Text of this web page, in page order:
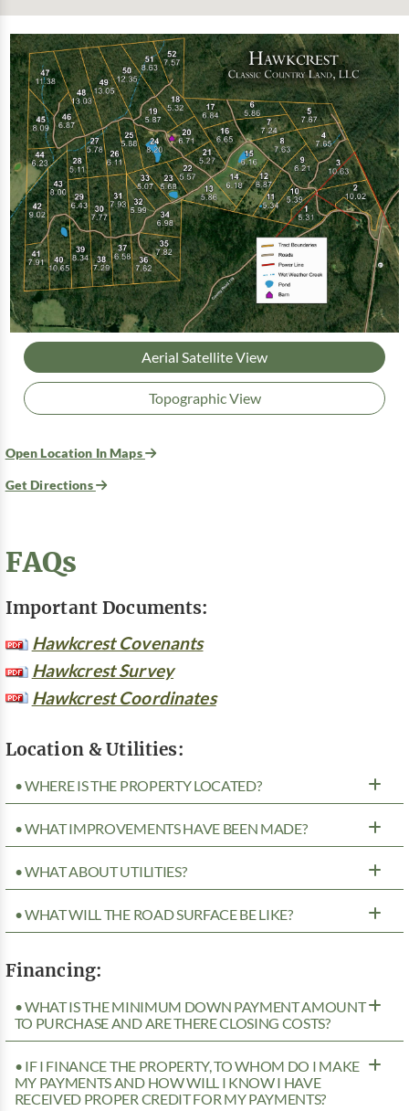
Aerial Satellite View
Topographic View
Open Location In Maps
Get Directions
FAQs
Important Documents:
Hawkcrest Covenants
Hawkcrest Survey
Hawkcrest Coordinates
Location & Utilities:
• WHERE IS THE PROPERTY LOCATED?
• WHAT IMPROVEMENTS HAVE BEEN MADE?
• WHAT ABOUT UTILITIES?
• WHAT WILL THE ROAD SURFACE BE LIKE?
Financing:
• WHAT IS THE MINIMUM DOWN PAYMENT AMOUNT
TO PURCHASE AND ARE THERE CLOSING COSTS?
• IF I FINANCE THE PROPERTY, TO WHOM DO I MAKE
MY PAYMENTS AND HOW WILL I KNOW I HAVE
RECEIVED PROPER CREDIT FOR MY PAYMENTS?